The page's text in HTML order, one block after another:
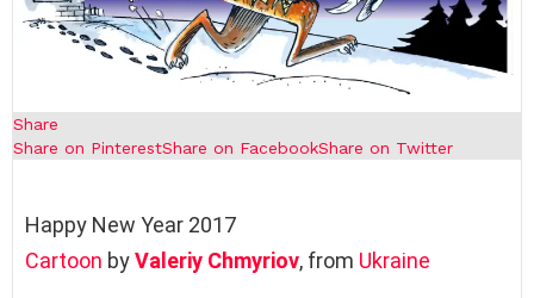
Share
Share on PinterestShare on FacebookShare on Twitter
Happy New Year 2017
Cartoon byValeriy Chmyriov, from Ukraine